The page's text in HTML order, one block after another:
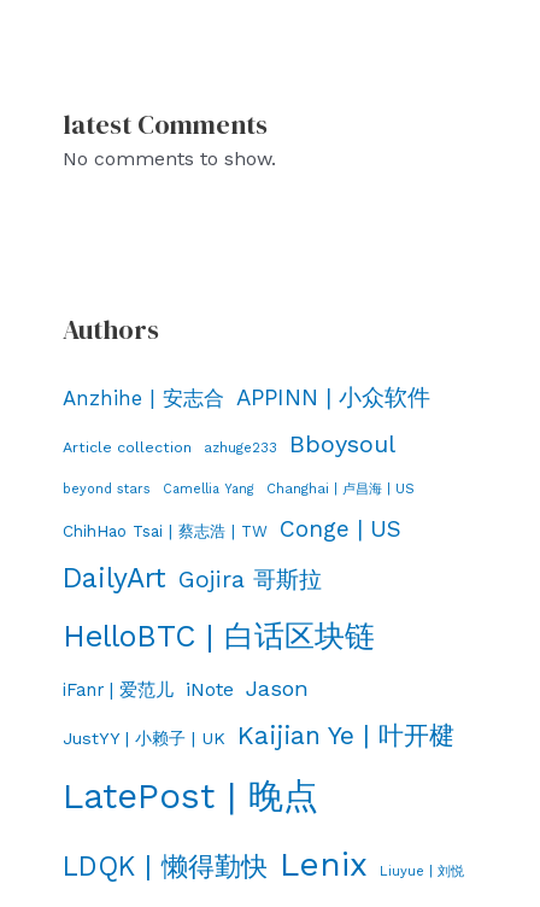
latest Comments
No comments to show.
Authors
Anzhihe | 安志合 APPINN | 小众软件
Article collection azhuge233 Bboysoul
beyond stars Camellia Yang Changhai | 卢昌海 | US
ChihHao Tsai | 蔡志浩 | TW Conge | US
DailyArt Gojira 哥斯拉
HelloBTC | 白话区块链
iFanr | 爱范儿 iNote Jason
JustYY | 小赖子 | UK Kaijian Ye | 叶开楗
LatePost | 晚点
LDQK | 懒得勤快 Lenix Liuyue | 刘悦